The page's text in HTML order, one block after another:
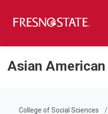
Skip to main content
Skip to main navigation
Skip to footer content
Asian
College of Social Sciences